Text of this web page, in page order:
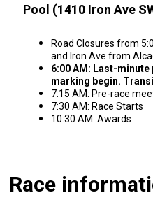
Pool (1410 Iron Ave
Road Closures from
and Iron Ave from
6:00 AM: Last-
marking begin.
7:15 AM: Pre-race
7:30 AM: Race Starts
10:30 AM: Awards
Race